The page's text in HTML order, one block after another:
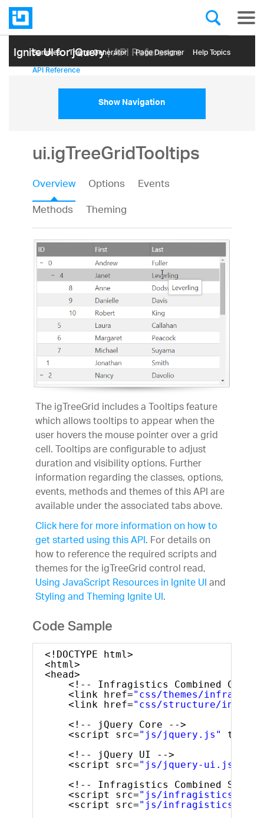
Ignite UI for jQuery| API Reference
Samples Themе Generator Page Designer Help Topics
API Reference
Show Navigation
ui.igTreeGridTooltips
Overview Options
Events
Methods
Theming
The igTreeGrid includes a Tooltips feature
which allows tooltips to appear when the
user hovers the mouse pointer over a grid
cell. Tooltips are configurable to adjust
duration and visibility options. Further
information regarding the classes, options,
events, methods and themes of this API are
available under the associated tabs above.
Click here for more information on how to
get started using this API. For details on
how to reference the required scripts and
themes for the igTreeGrid control read,
Using JavaScript Resources in Ignite UIand
Styling and Theming Ignite UI.
Code Sample
<!DOCTYPE html>
<html>
<head>
<!-- Infragistics Combined CSS --
<link href="css/themes/
<link href="css/structure/
<!-- jQuery Core -->
<script src="js/jquery.js" type=
<!-- jQuery UI -->
<script src="js/jquery-ui.js"
<!-- Infragistics Combined
<script src="js/
<script src="js/